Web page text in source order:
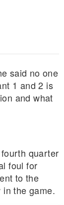
said no one
1 and 2 is
and what
quarter
foul for
to the
the game.